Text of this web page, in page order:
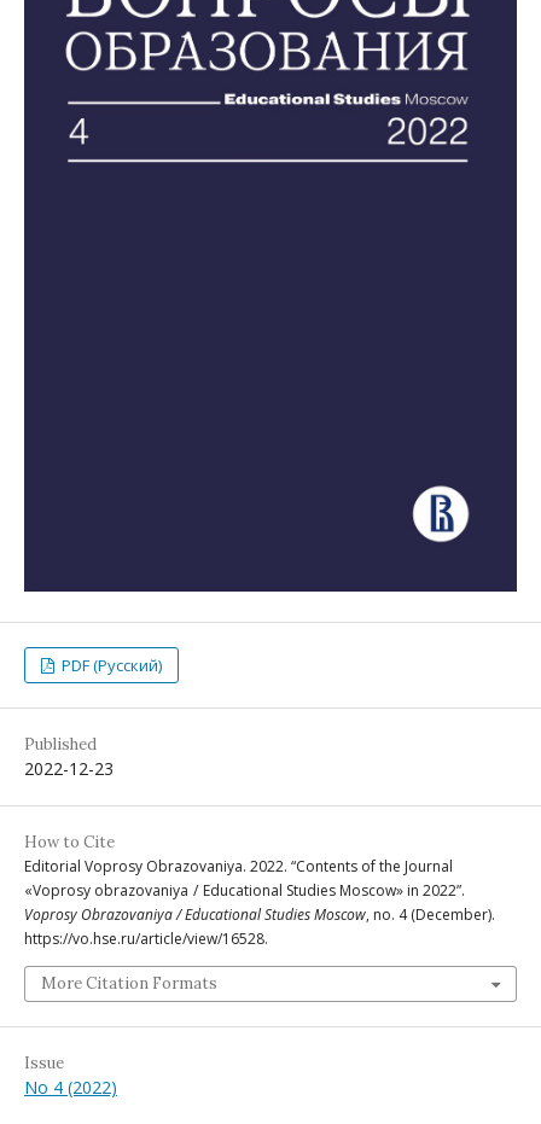
PDF (Русский)
Published
2022-12-23
How to Cite
Editorial Voprosy Obrazovaniya. 2022. “Contents of the Journal
«Voprosy obrazovaniya / Educational Studies Moscow» in 2022”.
Voprosy Obrazovaniya / Educational Studies Moscow, no. 4 (December).
https://vo.hse.ru/article/view/16528.
More Citation Formats
Issue
No 4 (2022)